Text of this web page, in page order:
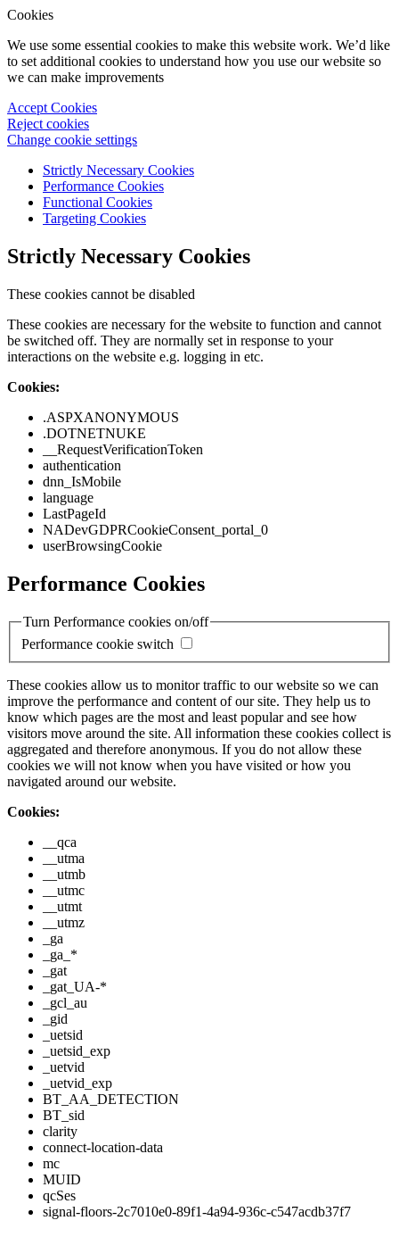
Cookies
We use some essential cookies to make this website work. We’d like
to set additional cookies to understand how you use our website so
we can make improvements
Accept Cookies
Reject cookies
Change cookie settings
Strictly Necessary Cookies
Performance Cookies
Functional Cookies
Targeting Cookies
Strictly Necessary Cookies
These cookies cannot be disabled
These cookies are necessary for the website to function and cannot
be switched off. They are normally set in response to your
interactions on the website e.g. logging in etc.
Cookies:
.ASPXANONYMOUS
.DOTNETNUKE
__RequestVerificationToken
authentication
dnn_IsMobile
language
LastPageId
NADevGDPRCookieConsent_portal_0
userBrowsingCookie
Performance Cookies
Turn Performance cookies on/off
Performance cookie switch
These cookies allow us to monitor traffic to our website so we can
improve the performance and content of our site. They help us to
know which pages are the most and least popular and see how
visitors move around the site. All information these cookies collect is
aggregated and therefore anonymous. If you do not allow these
cookies we will not know when you have visited or how you
navigated around our website.
Cookies:
__qca
__utma
__utmb
__utmc
__utmt
__utmz
_ga
_ga_*
_gat
_gat_UA-*
_gcl_au
_gid
_uetsid
_uetsid_exp
_uetvid
_uetvid_exp
BT_AA_DETECTION
BT_sid
clarity
connect-location-data
mc
MUID
qcSes
signal-floors-2c7010e0-89f1-4a94-936c-c547acdb37f7